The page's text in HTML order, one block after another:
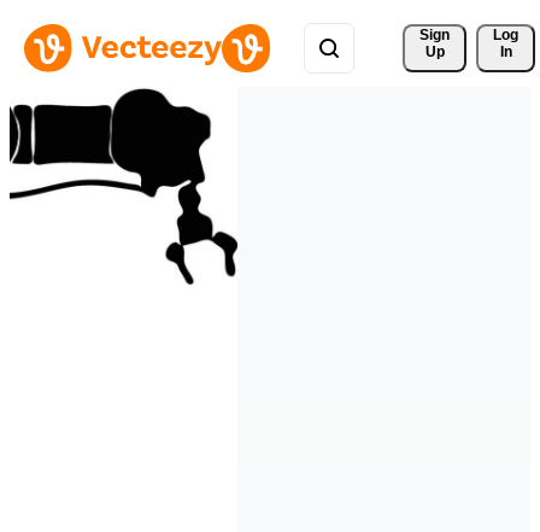
Sign
Up
Log
In